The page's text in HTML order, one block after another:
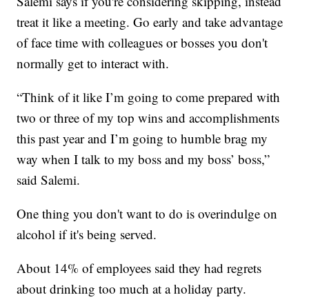
treat it like a meeting. Go early and take advantage
of face time with colleagues or bosses you don't
normally get to interact with.
“Think of it like I’m going to come prepared with
two or three of my top wins and accomplishments
this past year and I’m going to humble brag my
way when I talk to my boss and my boss’ boss,”
said Salemi.
One thing you don't want to do is overindulge on
alcohol if it's being served.
About 14% of employees said they had regrets
about drinking too much at a holiday party.